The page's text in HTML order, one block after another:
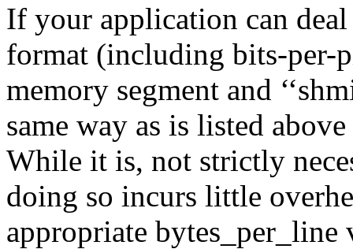
If your application can
format (including bits-per-
memory segment and
same way as is listed
While it is, not strictly
doing so incurs little
appropriate bytes_per_line